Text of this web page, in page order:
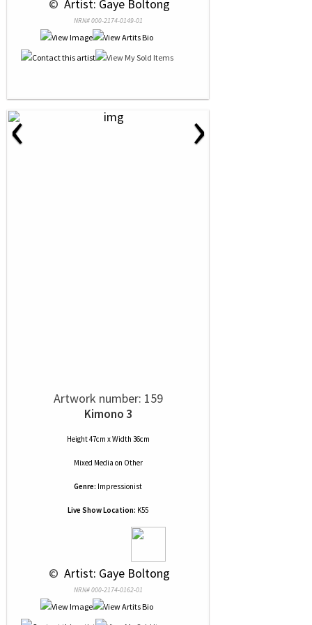
© Artist: Gaye Boltong
NRN# 000-2174-0149-01
‹ ›
Artwork number: 159
Kimono 3
Height 47cm x Width 36cm
Mixed Media on Other
Genre: Impressionist
Live Show Location: K55
© Artist: Gaye Boltong
NRN# 000-2174-0162-01